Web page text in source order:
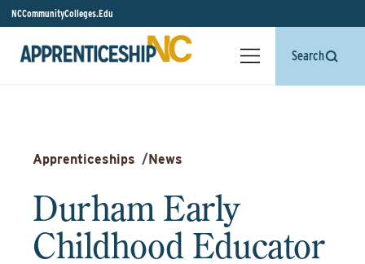
NCCommunityColleges.Edu
Search
Apprenticeships /News
Durham Early
Childhood Educator